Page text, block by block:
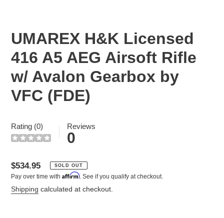
UMAREX H&K Licensed
416 A5 AEG Airsoft Rifle
w/ Avalon Gearbox by
VFC (FDE)
Rating (0) Reviews
0
Regular
price
$534.95 SOLD OUT
Pay over time with Affirm. See if you qualify at checkout.
Shipping calculated at checkout.